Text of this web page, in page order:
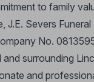
to family
J.E. Severs
No.
surrounding
and